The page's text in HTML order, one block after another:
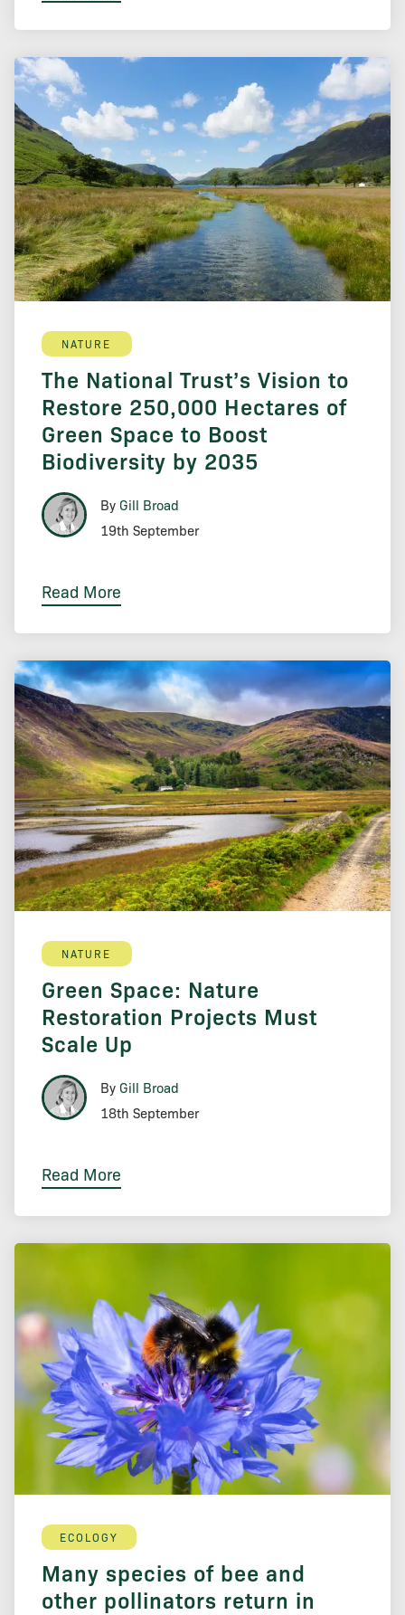
NATURE
The National Trust’s Vision to
Restore 250,000 Hectares of
Green Space to Boost
Biodiversity by 2035
By Gill Broad
19th September
Read More
NATURE
Green Space: Nature
Restoration Projects Must
Scale Up
By Gill Broad
18th September
Read More
ECOLOGY
Many species of bee and
other pollinators return in